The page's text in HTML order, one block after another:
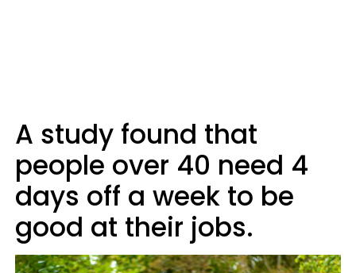
A study found that
people over 40 need 4
days off a week to be
good at their jobs.